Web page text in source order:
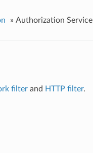
» Authorization Service
filterand HTTP filter.